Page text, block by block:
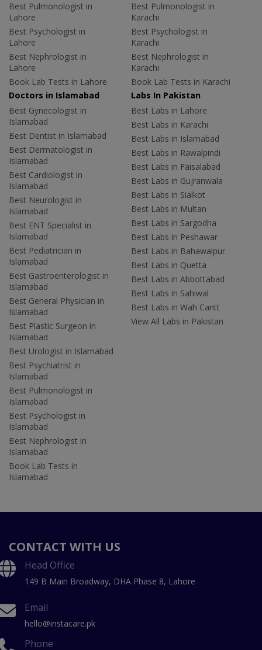
Best Pulmonologist in
Lahore
Best Psychologist in
Lahore
Best Nephrologist in
Lahore
Book Lab Tests in Lahore
Best Pulmonologist in
Karachi
Best Psychologist in
Karachi
Best Nephrologist in
Karachi
Book Lab Tests in Karachi
Doctors in Islamabad
Best Gynecologist in
Islamabad
Best Dentist in Islamabad
Best Dermatologist in
Islamabad
Best Cardiologist in
Islamabad
Best Neurologist in
Islamabad
Best ENT Specialist in
Islamabad
Best Pediatrician in
Islamabad
Best Gastroenterologist in
Islamabad
Best General Physician in
Islamabad
Best Plastic Surgeon in
Islamabad
Best Urologist in Islamabad
Best Psychiatrist in
Islamabad
Best Pulmonologist in
Islamabad
Best Psychologist in
Islamabad
Best Nephrologist in
Islamabad
Book Lab Tests in
Islamabad
Labs In Pakistan
Best Labs in Lahore
Best Labs in Karachi
Best Labs in Islamabad
Best Labs in Rawalpindi
Best Labs in Faisalabad
Best Labs in Gujranwala
Best Labs in Sialkot
Best Labs in Multan
Best Labs in Sargodha
Best Labs in Peshawar
Best Labs in Bahawalpur
Best Labs in Quetta
Best Labs in Abbottabad
Best Labs in Sahiwal
Best Labs in Wah Cantt
View All Labs in Pakistan
CONTACT WITH US
Head Office
149 B Main Broadway, DHA Phase 8, Lahore
Email
hello@instacare.pk
Phone